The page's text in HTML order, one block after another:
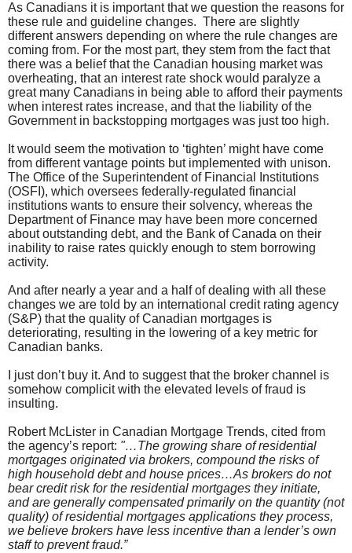
As Canadians it is important that we question the reasons for
these rule and guideline changes. There are slightly
different answers depending on where the rule changes are
coming from. For the most part, they stem from the fact that
there was a belief that the Canadian housing market was
overheating, that an interest rate shock would paralyze a
great many Canadians in being able to afford their payments
when interest rates increase, and that the liability of the
Government in backstopping mortgages was just too high.
It would seem the motivation to ‘tighten’ might have come
from different vantage points but implemented with unison.
The Office of the Superintendent of Financial Institutions
(OSFI), which oversees federally-regulated financial
institutions wants to ensure their solvency, whereas the
Department of Finance may have been more concerned
about outstanding debt, and the Bank of Canada on their
inability to raise rates quickly enough to stem borrowing
activity.
And after nearly a year and a half of dealing with all these
changes we are told by an international credit rating agency
(S&P) that the quality of Canadian mortgages is
deteriorating, resulting in the lowering of a key metric for
Canadian banks.
I just don’t buy it. And to suggest that the broker channel is
somehow complicit with the elevated levels of fraud is
insulting.
Robert McLister in Canadian Mortgage Trends, cited from
the agency’s report: "…The growing share of residential
mortgages originated via brokers, compound the risks of
high household debt and house prices…As brokers do not
bear credit risk for the residential mortgages they initiate,
and are generally compensated primarily on the quantity (not
quality) of residential mortgages applications they process,
we believe brokers have less incentive than a lender’s own
staff to prevent fraud.”